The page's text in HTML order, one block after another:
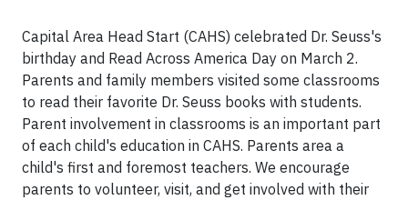
Capital Area Head Start (CAHS) celebrated Dr. Seuss's
birthday and Read Across America Day on March 2.
Parents and family members visited some classrooms
to read their favorite Dr. Seuss books with students.
Parent involvement in classrooms is an important part
of each child's education in CAHS. Parents area a
child's first and foremost teachers. We encourage
parents to volunteer, visit, and get involved with their